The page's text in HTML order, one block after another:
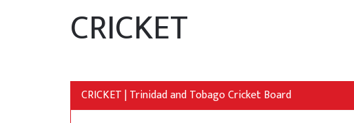
CRICKET
CRICKET | Trinidad and Tobago Cricket Board